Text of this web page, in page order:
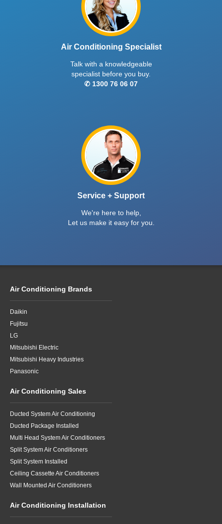
Air Conditioning Specialist
Talk with a knowledgeable
specialist before you buy.
✆ 1300 76 06 07
Service + Support
We're here to help,
Let us make it easy for you.
Air Conditioning Brands
Daikin
Fujitsu
LG
Mitsubishi Electric
Mitsubishi Heavy Industries
Panasonic
Air Conditioning Sales
Ducted System Air Conditioning
Ducted Package Installed
Multi Head System Air Conditioners
Split System Air Conditioners
Split System Installed
Ceiling Cassette Air Conditioners
Wall Mounted Air Conditioners
Air Conditioning Installation